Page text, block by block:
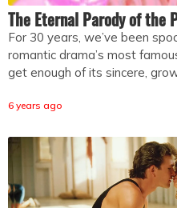
The Eternal Parody of the
For 30 years, we’ve been
romantic drama’s most
get enough of its sincere,
6 years ago